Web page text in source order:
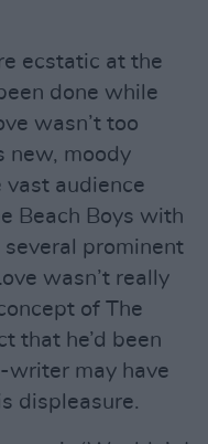
ecstatic at the
done while
wasn’t too
new, moody
audience
Beach Boys with
several prominent
wasn’t really
of The
that he’d been
writer may have
displeasure.